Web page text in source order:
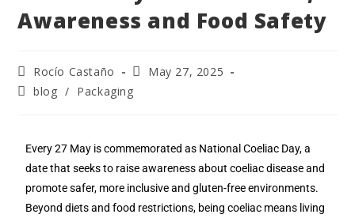
Awareness and Food Safety
Rocío Castaño
May 27, 2025
blog / Packaging
Every 27 May is commemorated as National Coeliac Day, a
date that seeks to raise awareness about coeliac disease and
promote safer, more inclusive and gluten-free environments.
Beyond diets and food restrictions, being coeliac means living